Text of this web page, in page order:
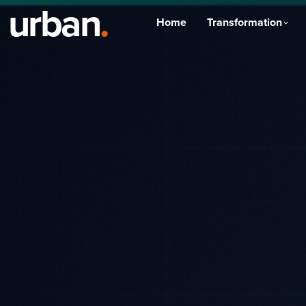
urban. Home Transformation